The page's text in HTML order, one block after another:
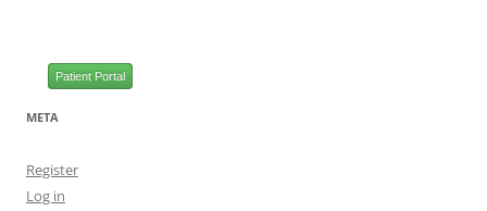
Patient Portal
META
Register
Log in